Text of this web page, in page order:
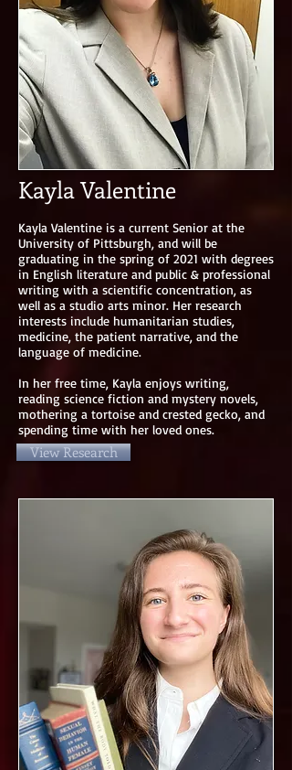
Kayla Valentine
Kayla Valentine is a current Senior at the
University of Pittsburgh, and will be
graduating in the spring of 2021 with degrees
in English literature and public & professional
writing with a scientific concentration, as
well as a studio arts minor. Her research
interests include humanitarian studies,
medicine, the patient narrative, and the
language of medicine.
In her free time, Kayla enjoys writing,
reading science fiction and mystery novels,
mothering a tortoise and crested gecko, and
spending time with her loved ones.
View Research